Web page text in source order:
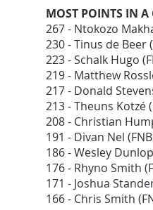
MOST POINTS IN A
267 - Ntokozo
230 - Tinus de Beer
223 - Schalk Hugo
219 - Matthew
217 - Donald
213 - Theuns Kotzé
208 - Christian
191 - Divan Nel
186 - Wesley
176 - Rhyno Smith
171 - Joshua
166 - Chris Smith